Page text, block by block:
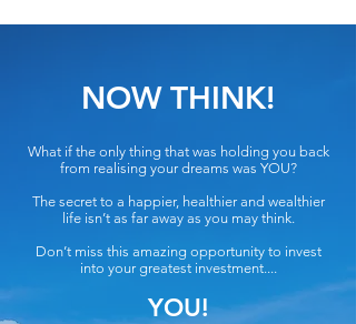
NOW THINK!
What if the only thing that was holding you back
from realising your dreams was YOU?
The secret to a happier, healthier and wealthier
life isn’t as far away as you may think.
Don’t miss this amazing opportunity to invest
into your greatest investment....
YOU!